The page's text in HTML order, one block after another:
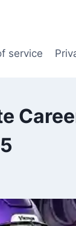
service